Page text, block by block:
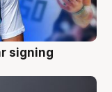
signing